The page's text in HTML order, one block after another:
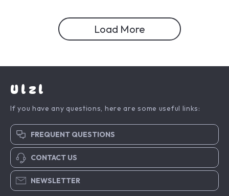
Load More
Ulzl
If you have any questions, here are some useful links:
FREQUENT QUESTIONS
CONTACT US
NEWSLETTER